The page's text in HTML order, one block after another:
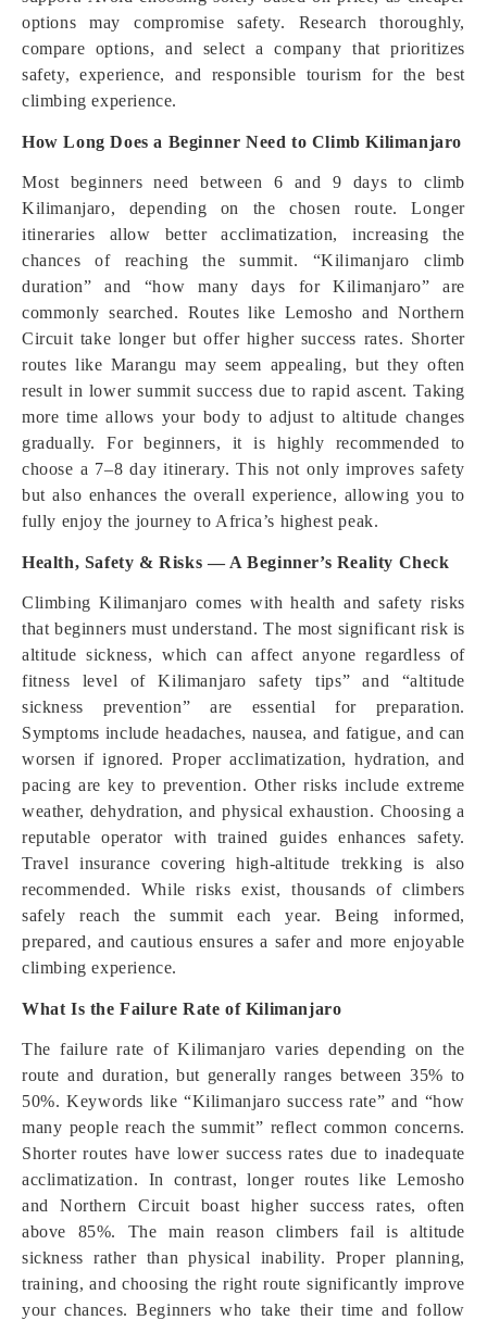
options may compromise safety. Research thoroughly,
compare options, and select a company that prioritizes
safety, experience, and responsible tourism for the best
climbing experience.
How Long Does a Beginner Need to Climb Kilimanjaro
Most beginners need between 6 and 9 days to climb
Kilimanjaro, depending on the chosen route. Longer
itineraries allow better acclimatization, increasing the
chances of reaching the summit. “Kilimanjaro climb
duration” and “how many days for Kilimanjaro” are
commonly searched. Routes like Lemosho and Northern
Circuit take longer but offer higher success rates. Shorter
routes like Marangu may seem appealing, but they often
result in lower summit success due to rapid ascent. Taking
more time allows your body to adjust to altitude changes
gradually. For beginners, it is highly recommended to
choose a 7–8 day itinerary. This not only improves safety
but also enhances the overall experience, allowing you to
fully enjoy the journey to Africa’s highest peak.
Health, Safety & Risks — A Beginner’s Reality Check
Climbing Kilimanjaro comes with health and safety risks
that beginners must understand. The most significant risk is
altitude sickness, which can affect anyone regardless of
fitness level of Kilimanjaro safety tips” and “altitude
sickness prevention” are essential for preparation.
Symptoms include headaches, nausea, and fatigue, and can
worsen if ignored. Proper acclimatization, hydration, and
pacing are key to prevention. Other risks include extreme
weather, dehydration, and physical exhaustion. Choosing a
reputable operator with trained guides enhances safety.
Travel insurance covering high-altitude trekking is also
recommended. While risks exist, thousands of climbers
safely reach the summit each year. Being informed,
prepared, and cautious ensures a safer and more enjoyable
climbing experience.
What Is the Failure Rate of Kilimanjaro
The failure rate of Kilimanjaro varies depending on the
route and duration, but generally ranges between 35% to
50%. Keywords like “Kilimanjaro success rate” and “how
many people reach the summit” reflect common concerns.
Shorter routes have lower success rates due to inadequate
acclimatization. In contrast, longer routes like Lemosho
and Northern Circuit boast higher success rates, often
above 85%. The main reason climbers fail is altitude
sickness rather than physical inability. Proper planning,
training, and choosing the right route significantly improve
your chances. Beginners who take their time and follow